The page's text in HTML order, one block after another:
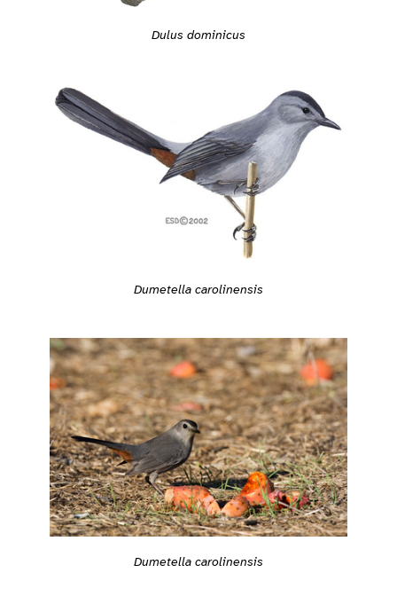
Dulus dominicus
Dumetella carolinensis
Dumetella carolinensis